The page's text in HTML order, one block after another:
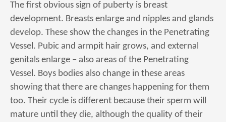
The first obvious sign of puberty is breast
development. Breasts enlarge and nipples and glands
develop. These show the changes in the Penetrating
Vessel. Pubic and armpit hair grows, and external
genitals enlarge – also areas of the Penetrating
Vessel. Boys bodies also change in these areas
showing that there are changes happening for them
too. Their cycle is different because their sperm will
mature until they die, although the quality of their